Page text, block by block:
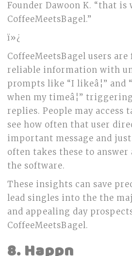
Founder Dawoon K. “that is
CoffeeMeetsBagel.”
ï»¿
CoffeeMeetsBagel users
reliable information with
prompts like “I likeâ¦” and
when my timeâ¦”
replies. People may access
see how often that user
important message and
often takes these to
the software.
These insights can save
lead singles into the the
and appealing day
CoffeeMeetsBagel.